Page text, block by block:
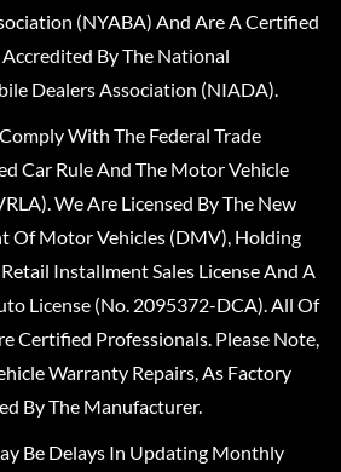
(NYABA) And Are A Certified
By The National
Dealers Association (NIADA).
With The Federal Trade
Car Rule And The Motor Vehicle
We Are Licensed By The New
Of Motor Vehicles (DMV), Holding
Installment Sales License And A
License (No. 2095372-DCA). All Of
Certified Professionals. Please Note,
Warranty Repairs, As Factory
By The Manufacturer.
Be Delays In Updating Monthly